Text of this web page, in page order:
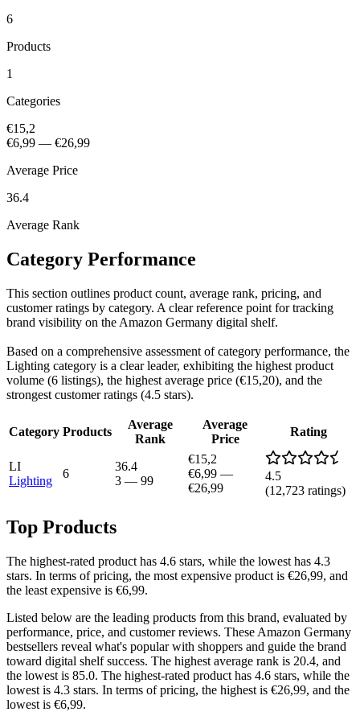
6
Products
1
Categories
€15,2
€6,99 — €26,99
Average Price
36.4
Average Rank
Category Performance
This section outlines product count, average rank, pricing, and
customer ratings by category. A clear reference point for tracking
brand visibility on the Amazon Germany digital shelf.
Based on a comprehensive assessment of category performance, the
Lighting category is a clear leader, exhibiting the highest product
volume (6 listings), the highest average price (€15,20), and the
strongest customer ratings (4.5 stars).
Category Products
Average
Rank
Average
Price
Rating
LI
Lighting
6
36.4
3 — 99
€15,2
€6,99 —
€26,99
4.5
(12,723 ratings)
Top Products
The highest-rated product has 4.6 stars, while the lowest has 4.3
stars. In terms of pricing, the most expensive product is €26,99, and
the least expensive is €6,99.
Listed below are the leading products from this brand, evaluated by
performance, price, and customer reviews. These Amazon Germany
bestsellers reveal what's popular with shoppers and guide the brand
toward digital shelf success. The highest average rank is 20.4, and
the lowest is 85.0. The highest-rated product has 4.6 stars, while the
lowest is 4.3 stars. In terms of pricing, the highest is €26,99, and the
lowest is €6,99.